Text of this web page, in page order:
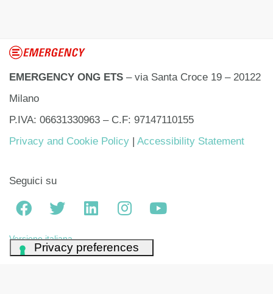
EMERGENCY ONG ETS – via Santa Croce 19 – 20122
Milano
P.IVA: 06631330963 – C.F: 97147110155
Privacy and Cookie Policy
Accessibility Statement
Seguici su
Versione italiana